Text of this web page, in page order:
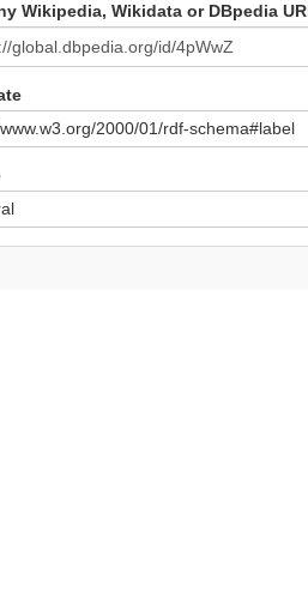
Wikipedia, Wikidata or DBpedia
2000/01/rdf-schema#label